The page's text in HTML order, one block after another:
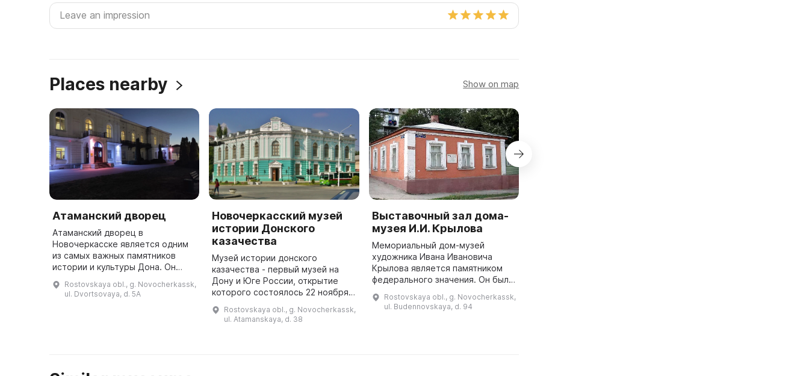
Places nearby Show on map
Атаманский дворец
Атаманский дворец в
Новочеркасске является одним
из самых важных памятников
истории и культуры Дона. Он
уровень искусства и культуры
донских атаманов в прошлом.
Rostovskaya obl., g. Novocherkassk,
ul. Dvortsovaya, d. 5A
Новочеркасский музей
истории Донского
казачества
Музей истории донского
казачества - первый музей на
Дону и Юге России, открытие
которого состоялось 22 ноября
собирательская работа
краеведов-энтузиастов
Rostovskaya obl., g. Novocherkassk,
ul. Atamanskaya, d. 38
Выставочный зал дома-
музея И.И. Крылова
Мемориальный дом-музей
художника Ивана Ивановича
Крылова является памятником
федерального значения. Он был
истории донского казачества,
дочери художника Нины
Rostovskaya obl., g. Novocherkassk,
ul. Budennovskaya, d. 94